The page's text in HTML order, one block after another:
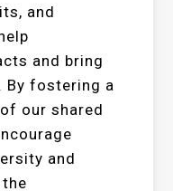
and
and bring
By fostering a
our shared
and